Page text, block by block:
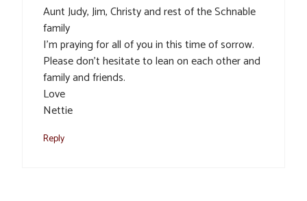
Aunt Judy, Jim, Christy and rest of the Schnable
family
I’m praying for all of you in this time of sorrow.
Please don’t hesitate to lean on each other and
family and friends.
Love
Nettie
Reply